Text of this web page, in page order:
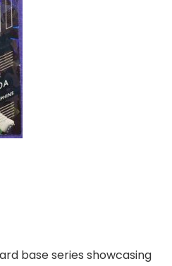
base series showcasing